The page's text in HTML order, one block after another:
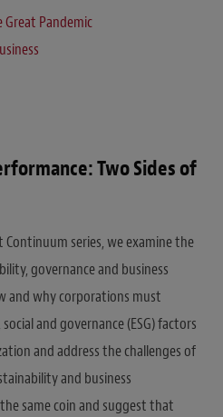
Pandemic
Two Sides of
series, we examine the
governance and business
and why corporations must
and governance (ESG) factors
and address the challenges of
and business
same coin and suggest that